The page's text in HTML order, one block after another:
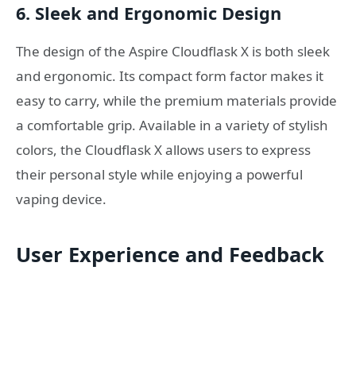
6. Sleek and Ergonomic Design
The design of the Aspire Cloudflask X is both sleek
and ergonomic. Its compact form factor makes it
easy to carry, while the premium materials provide
a comfortable grip. Available in a variety of stylish
colors, the Cloudflask X allows users to express
their personal style while enjoying a powerful
vaping device.
User Experience and Feedback